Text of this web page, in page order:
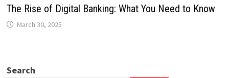
The Rise of Digital Banking: What You Need to Know
March 30, 2025
Search